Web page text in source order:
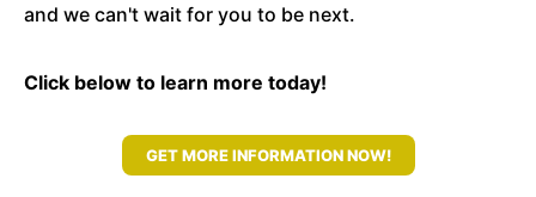
and we can't wait for you to be next.
Click below to learn more today!
GET MORE INFORMATION NOW!